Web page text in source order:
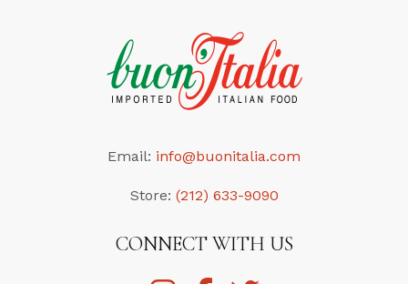
Email: info@buonitalia.com
Store: (212) 633-9090
CONNECT WITH US